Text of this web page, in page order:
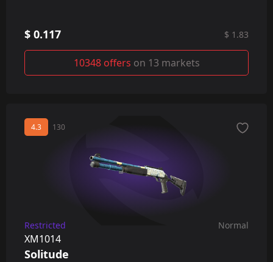
$ 0.117 $ 1.83
10348 offers on 13 markets
4.3 130
Restricted Normal
XM1014
Solitude